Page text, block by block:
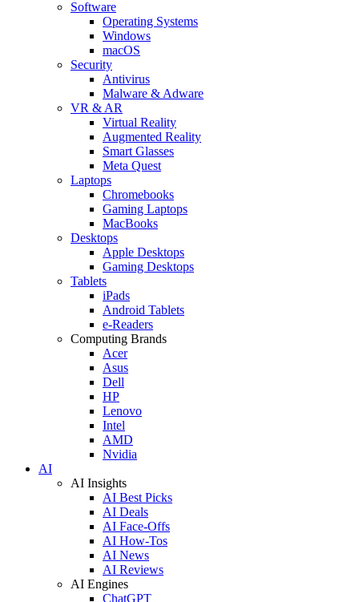
Software
Operating Systems
Windows
macOS
Security
Antivirus
Malware & Adware
VR & AR
Virtual Reality
Augmented Reality
Smart Glasses
Meta Quest
Laptops
Chromebooks
Gaming Laptops
MacBooks
Desktops
Apple Desktops
Gaming Desktops
Tablets
iPads
Android Tablets
e-Readers
Computing Brands
Acer
Asus
Dell
HP
Lenovo
Intel
AMD
Nvidia
AI
AI Insights
AI Best Picks
AI Deals
AI Face-Offs
AI How-Tos
AI News
AI Reviews
AI Engines
ChatGPT